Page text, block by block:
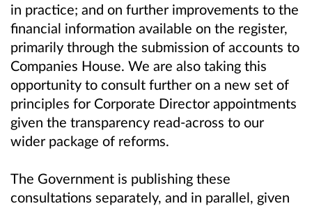
in practice; and on further improvements to the
financial information available on the register,
primarily through the submission of accounts to
Companies House. We are also taking this
opportunity to consult further on a new set of
principles for Corporate Director appointments
given the transparency read-across to our
wider package of reforms.
The Government is publishing these
consultations separately, and in parallel, given